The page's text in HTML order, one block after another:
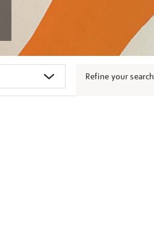
Refine your search